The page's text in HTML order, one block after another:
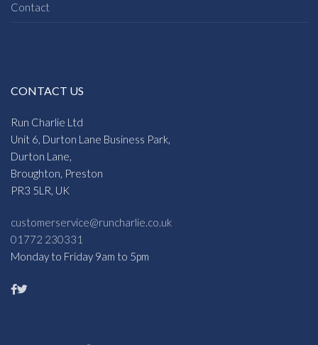
Contact
CONTACT US
Run Charlie Ltd
Unit 6, Durton Lane Business Park,
Durton Lane,
Broughton, Preston
PR3 5LR, UK
customerservice@runcharlie.co.uk
01772 230331
Monday to Friday 9am to 5pm